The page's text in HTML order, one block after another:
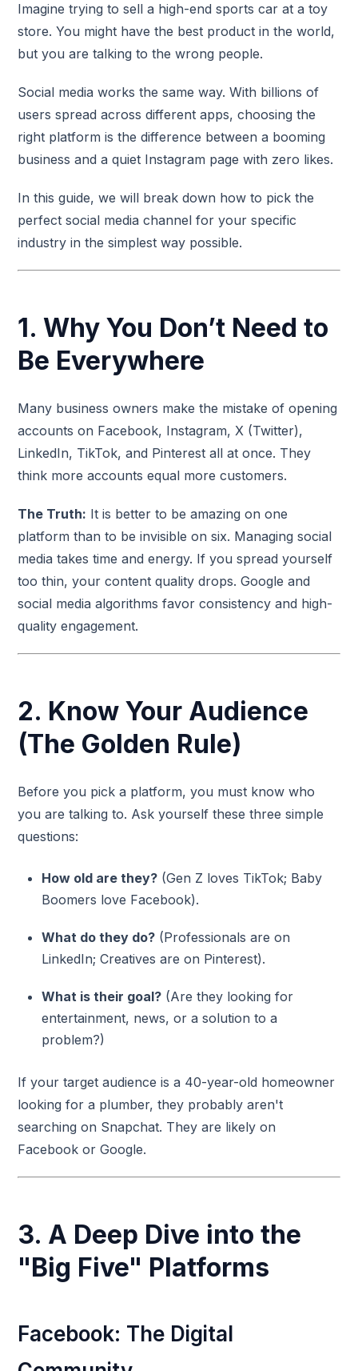
Imagine trying to sell a high-end sports car at a toy
store. You might have the best product in the world,
but you are talking to the wrong people.
Social media works the same way. With billions of
users spread across different apps, choosing the
right platform is the difference between a booming
business and a quiet Instagram page with zero likes.
In this guide, we will break down how to pick the
perfect social media channel for your specific
industry in the simplest way possible.
1. Why You Don’t Need to
Be Everywhere
Many business owners make the mistake of opening
accounts on Facebook, Instagram, X (Twitter),
LinkedIn, TikTok, and Pinterest all at once. They
think more accounts equal more customers.
The Truth: It is better to be amazing on one
platform than to be invisible on six. Managing social
media takes time and energy. If you spread yourself
too thin, your content quality drops. Google and
social media algorithms favor consistency and high-
quality engagement.
2. Know Your Audience
(The Golden Rule)
Before you pick a platform, you must know who
you are talking to. Ask yourself these three simple
questions:
How old are they? (Gen Z loves TikTok; Baby
Boomers love Facebook).
What do they do? (Professionals are on
LinkedIn; Creatives are on Pinterest).
What is their goal? (Are they looking for
entertainment, news, or a solution to a
problem?)
If your target audience is a 40-year-old homeowner
looking for a plumber, they probably aren't
searching on Snapchat. They are likely on
Facebook or Google.
3. A Deep Dive into the
"Big Five" Platforms
Facebook: The Digital